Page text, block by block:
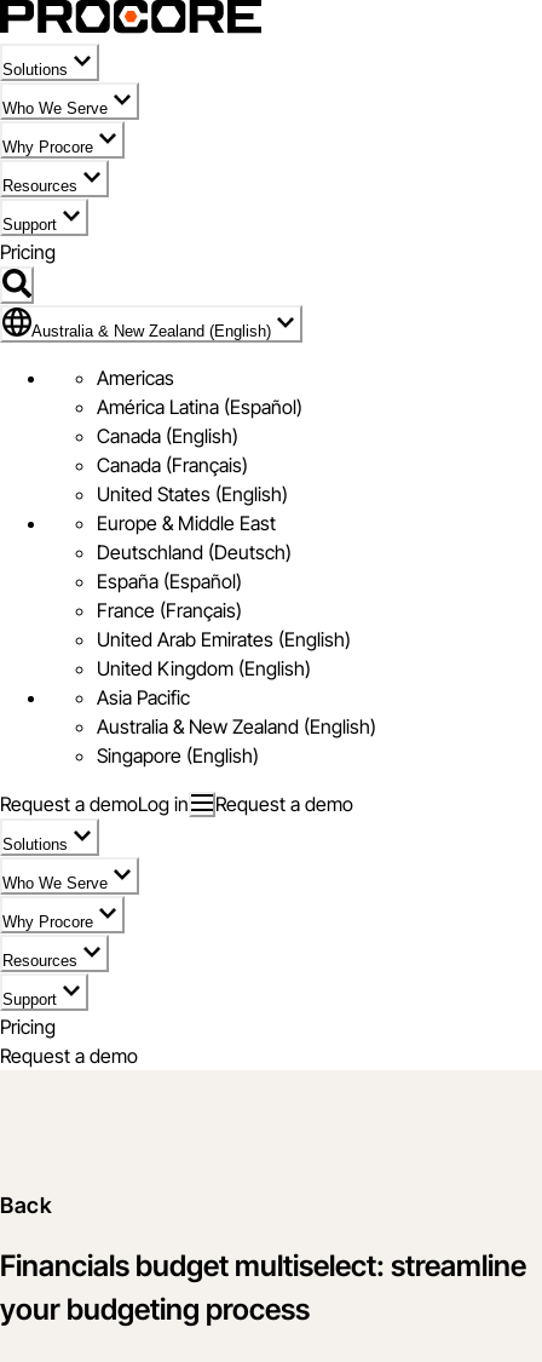
Solutions
Who We Serve
Why Procore
Resources
Support
Pricing
Flag Icon of Australia & New Zealand (English)
Australia & New Zealand (English)
Americas
América Latina (Español)
Canada (English)
Canada (Français)
United States (English)
Europe & Middle East
Deutschland (Deutsch)
España (Español)
France (Français)
United Arab Emirates (English)
United Kingdom (English)
Asia Pacific
Australia & New Zealand (English)
Singapore (English)
Request a demoLog in Request a demo
Solutions
Who We Serve
Why Procore
Resources
Support
Pricing
Request a demo
Back
Financials budget multiselect: streamline
your budgeting process